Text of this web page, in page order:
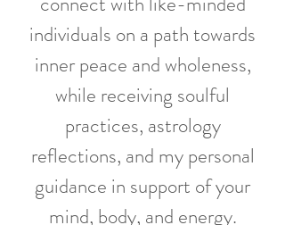
individuals on a path towards
inner peace and wholeness,
while receiving soulful
practices, astrology
reflections, and my personal
guidance in support of your
mind, body, and energy.